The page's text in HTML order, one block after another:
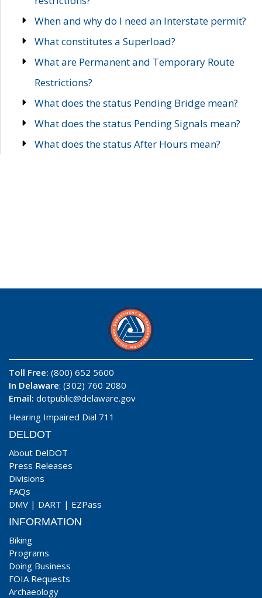
When and why do I need an Interstate permit?
What constitutes a Superload?
What are Permanent and Temporary Route
Restrictions?
What does the status Pending Bridge mean?
What does the status Pending Signals mean?
What does the status After Hours mean?
Toll Free: (800) 652 5600
In Delaware: (302) 760 2080
Email: dotpublic@delaware.gov
Hearing Impaired Dial 711
DELDOT
About DelDOT
Press Releases
Divisions
FAQs
DMV | DART | EZPass
INFORMATION
Biking
Programs
Doing Business
FOIA Requests
Archaeology